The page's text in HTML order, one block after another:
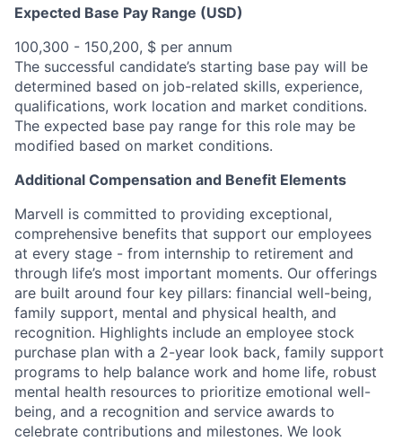
Expected Base Pay Range (USD)
100,300 - 150,200, $ per annum
The successful candidate’s starting base pay will be
determined based on job-related skills, experience,
qualifications, work location and market conditions.
The expected base pay range for this role may be
modified based on market conditions.
Additional Compensation and Benefit Elements
Marvell is committed to providing exceptional,
comprehensive benefits that support our employees
at every stage - from internship to retirement and
through life’s most important moments. Our offerings
are built around four key pillars: financial well-being,
family support, mental and physical health, and
recognition. Highlights include an employee stock
purchase plan with a 2-year look back, family support
programs to help balance work and home life, robust
mental health resources to prioritize emotional well-
being, and a recognition and service awards to
celebrate contributions and milestones. We look